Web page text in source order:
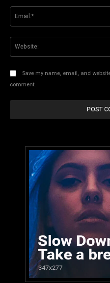
Save my name, email, and
comment.